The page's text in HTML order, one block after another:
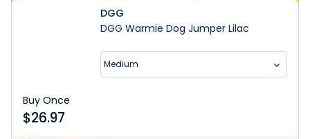
DGG
DGG Warmie Dog Jumper Lilac
Medium
Buy Once
$26.97